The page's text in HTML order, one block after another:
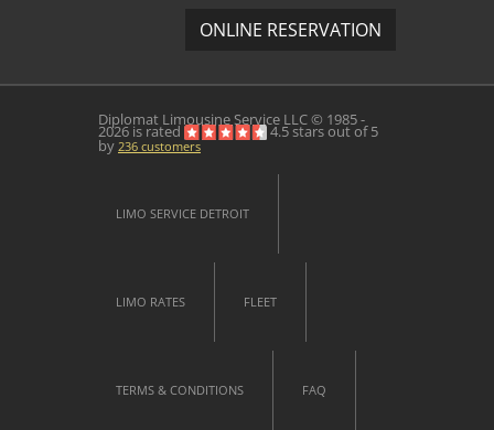
ONLINE RESERVATION
Diplomat Limousine Service LLC © 1985 -
2026 is rated 4.5stars out of5
by 236 customers
LIMO SERVICE DETROIT
LIMO RATES FLEET
TERMS & CONDITIONS FAQ